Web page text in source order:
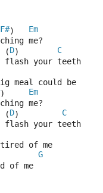
) Em
me?
(
D) C
flash your teeth
meal could be
) Em
me?
(
D) C
flash your teeth
tired of me
G
of me